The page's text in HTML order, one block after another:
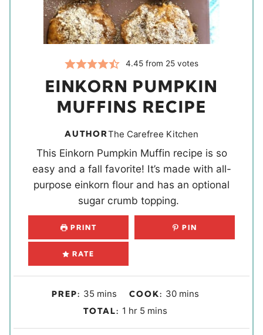
4.45from 25votes
EINKORN PUMPKIN
MUFFINS RECIPE
AUTHORThe Carefree Kitchen
This Einkorn Pumpkin Muffin recipe is so
easy and a fall favorite! It’s made with all-
purpose einkorn flour and has an optional
sugar crumb topping.
PRINT PIN
RATE
PREP: 35 m
i
mins COOK: 30mmins
TOTAL: 1 h
o
hr 5 m
i
mins